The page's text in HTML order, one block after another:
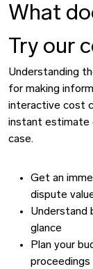
What
Try our
Understanding
for making
interactive cost
instant estimate
case.
Get an
dispute
Understand
glance
Plan your
proceedings